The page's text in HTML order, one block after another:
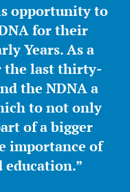
opportunity to
for their
Years. As a
the last thirty-
the NDNA a
to not only
of a bigger
importance of
education.”